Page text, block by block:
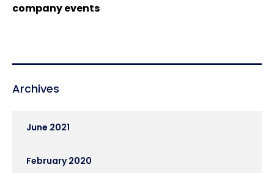
company events
Archives
June 2021
February 2020